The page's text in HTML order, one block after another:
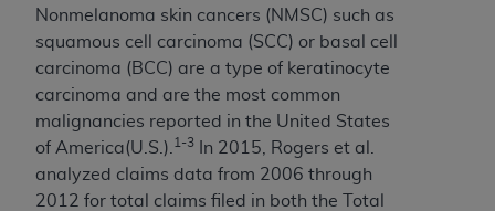
Nonmelanoma skin cancers (NMSC) such as
squamous cell carcinoma (SCC) or basal cell
carcinoma (BCC) are a type of keratinocyte
carcinoma and are the most common
malignancies reported in the United States
of America(U.S.). 1-3
In 2015, Rogers et al.
analyzed claims data from 2006 through
2012 for total claims filed in both the Total
arising out of the use of such information or
material.
The license granted herein is expressly conditioned
contained in this Agreement. If the foregoing terms
and conditions are acceptable to you, please
indicate your Agreement by clicking below on the